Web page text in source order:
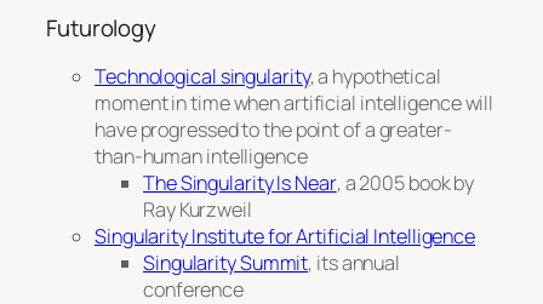
Futurology
Technological singularity, a hypothetical
moment in time when artificial intelligence will
have progressed to the point of a greater-
than-human intelligence
The Singularity Is Near, a 2005 book by
Ray Kurzweil
Singularity Institute for Artificial Intelligence
Singularity Summit, its annual
conference